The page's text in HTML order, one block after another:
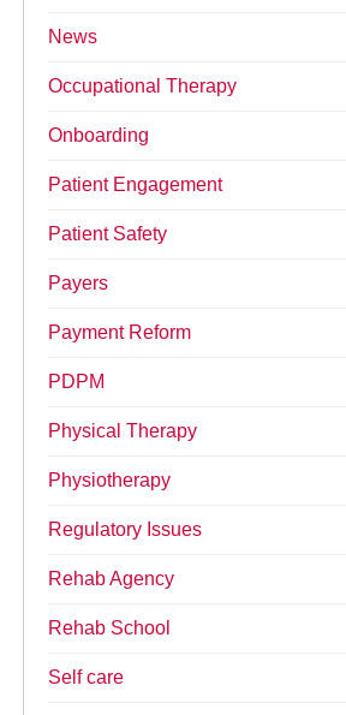
News
Occupational Therapy
Onboarding
Patient Engagement
Patient Safety
Payers
Payment Reform
PDPM
Physical Therapy
Physiotherapy
Regulatory Issues
Rehab Agency
Rehab School
Self care